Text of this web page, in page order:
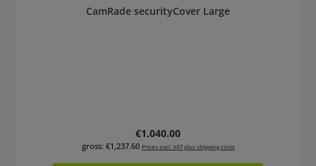
CamRade securityCover Large
Regular price:
€1,040.00
gross: €1,237.60 Prices excl. VAT plus shipping costs